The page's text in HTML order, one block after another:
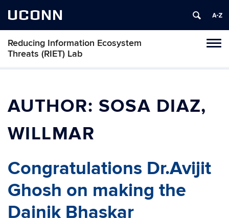
UCONN
Reducing Information Ecosystem
Threats (RIET) Lab
Skip
AUTHOR: SOSA DIAZ,
WILLMAR
Congratulations Dr.Avijit
Ghosh on making the
Dainik Bhaskar